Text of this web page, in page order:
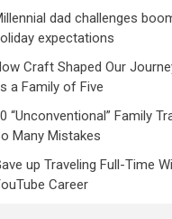
dad challenges
expectations
Craft Shaped Our
a Family of Five
“Unconventional” Family
Many Mistakes
up Traveling Full-Time
Career